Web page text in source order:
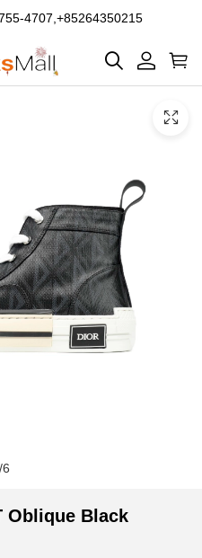
4707,+85264350215
/6
Oblique Black